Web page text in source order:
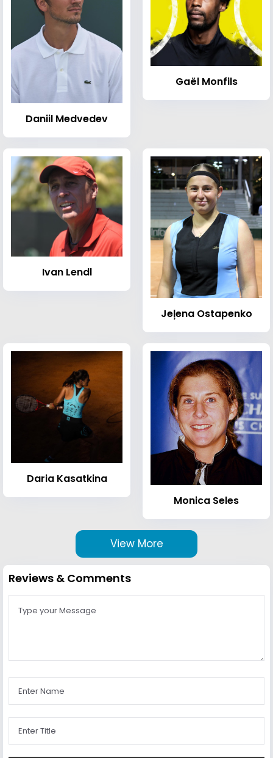
Daniil Medvedev
Gaël Monfils
Ivan Lendl
Jeļena Ostapenko
Daria Kasatkina
Monica Seles
View More
Reviews & Comments